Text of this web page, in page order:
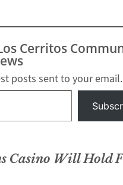
Cerritos
posts sent to your email.
Casino Will Hold